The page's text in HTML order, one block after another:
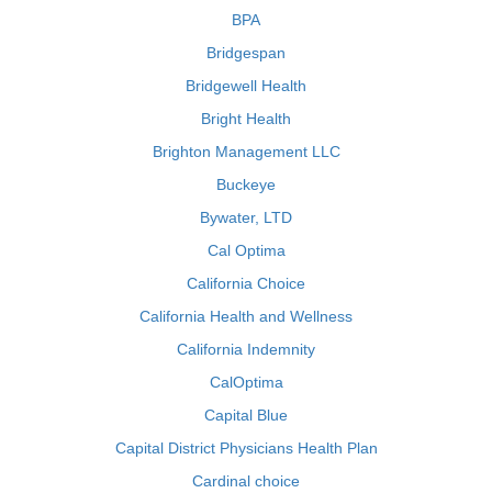
BPA
Bridgespan
Bridgewell Health
Bright Health
Brighton Management LLC
Buckeye
Bywater, LTD
Cal Optima
California Choice
California Health and Wellness
California Indemnity
CalOptima
Capital Blue
Capital District Physicians Health Plan
Cardinal choice